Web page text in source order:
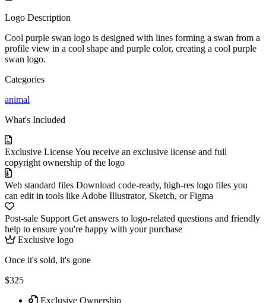
Logo Description
Cool purple swan logo is designed with lines forming a swan from a
profile view in a cool shape and purple color, creating a cool purple
swan logo.
Categories
animal
What's Included
Exclusive LicenseYou receive an exclusive license and full
copyright ownership of the logo
Web standard files Download code-ready, high-res logo files you
can edit in tools like Adobe Illustrator, Sketch, or Figma
Post-sale Support Get answers to logo-related questions and friendly
help to ensure you're happy with your purchase
Exclusive logo
Once it's sold, it's gone
$325
Exclusive Ownership